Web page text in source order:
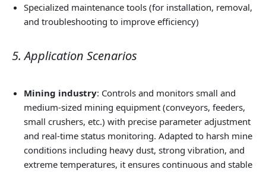
Specialized maintenance tools (for installation, removal,
and troubleshooting to improve efficiency)
5. Application Scenarios
Mining industry: Controls and monitors small and
medium‑sized mining equipment (conveyors, feeders,
small crushers, etc.) with precise parameter adjustment
and real‑time status monitoring. Adapted to harsh mine
conditions including heavy dust, strong vibration, and
extreme temperatures, it ensures continuous and stable